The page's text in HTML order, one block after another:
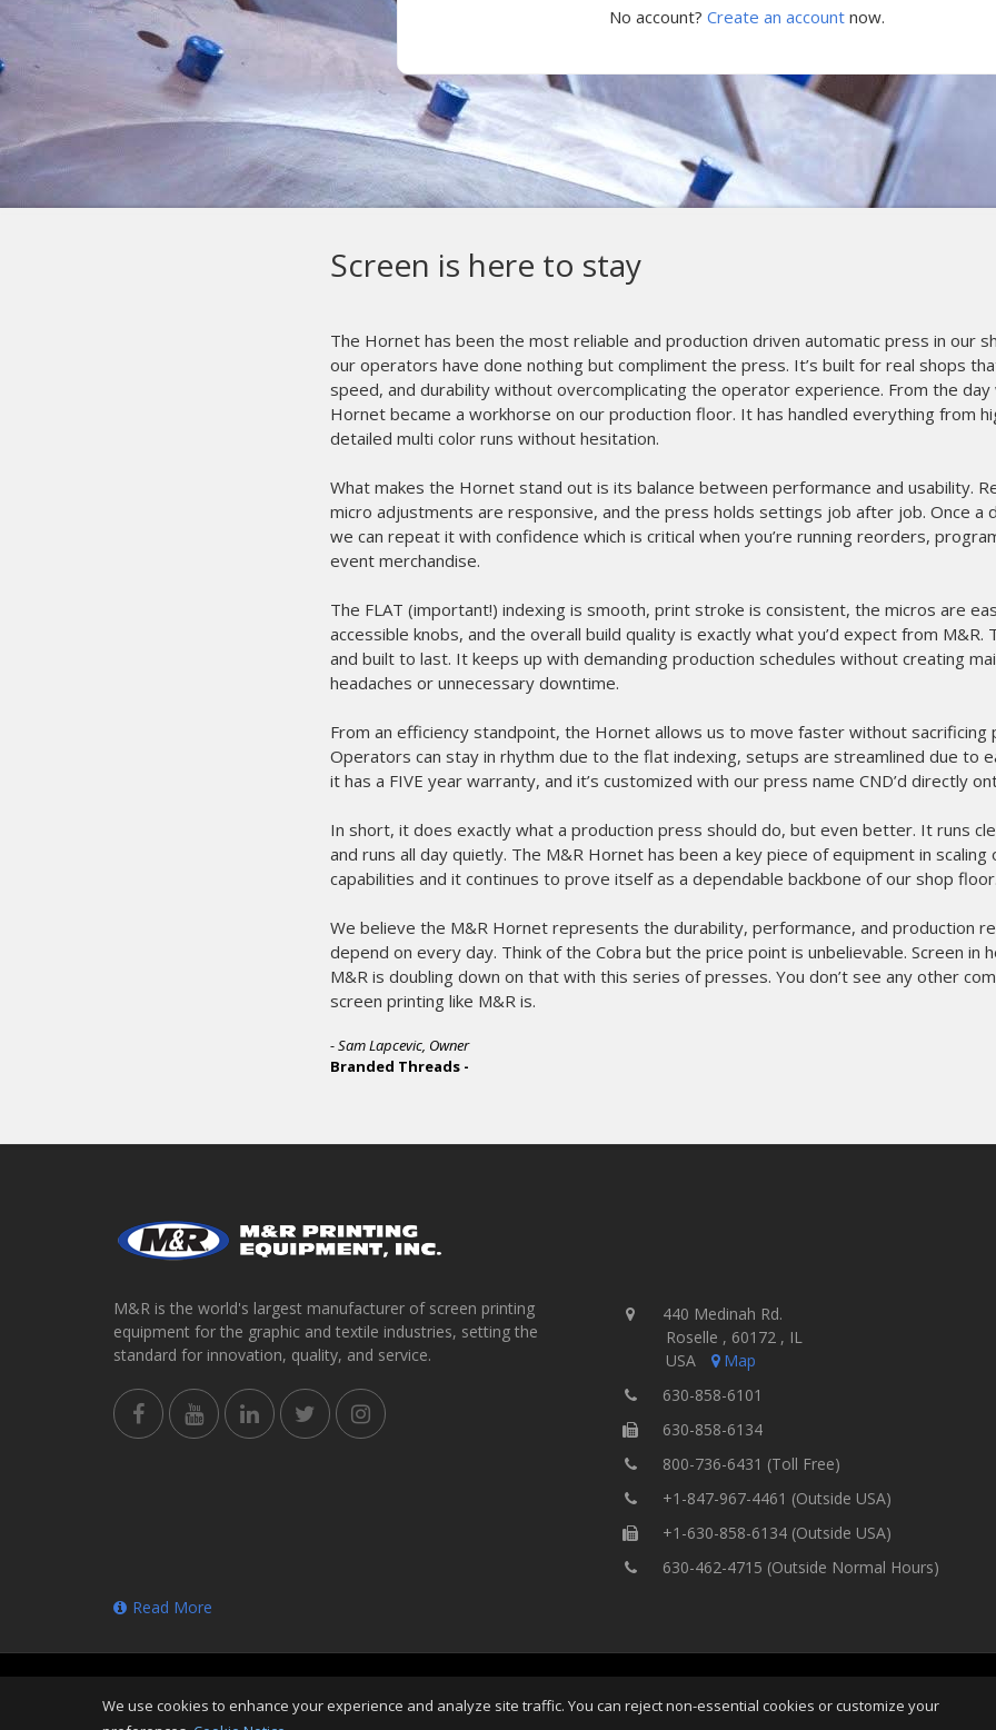
No account? Create an account now.
Screen is here to stay
The Hornet has been the most reliable and production driven automatic press in our
our operators have done nothing but compliment the press. It’s built for real shops
speed, and durability without overcomplicating the operator experience. From the
Hornet became a workhorse on our production floor. It has handled everything from
detailed multi color runs without hesitation.
What makes the Hornet stand out is its balance between performance and usability.
micro adjustments are responsive, and the press holds settings job after job. Once a
we can repeat it with confidence which is critical when you’re running reorders,
event merchandise.
The FLAT (important!) indexing is smooth, print stroke is consistent, the micros are
accessible knobs, and the overall build quality is exactly what you’d expect from M&R.
and built to last. It keeps up with demanding production schedules without creating
headaches or unnecessary downtime.
From an efficiency standpoint, the Hornet allows us to move faster without sacrificing
Operators can stay in rhythm due to the flat indexing, setups are streamlined due to
it has a FIVE year warranty, and it’s customized with our press name CND’d directly
In short, it does exactly what a production press should do, but even better. It runs
and runs all day quietly. The M&R Hornet has been a key piece of equipment in
capabilities and it continues to prove itself as a dependable backbone of our shop
We believe the M&R Hornet represents the durability, performance, and production
depend on every day. Think of the Cobra but the price point is unbelievable. Screen in
M&R is doubling down on that with this series of presses. You don’t see any other
screen printing like M&R is.
- Sam Lapcevic, Owner
Branded Threads -
M&R is the world's largest manufacturer of screen printing
equipment for the graphic and textile industries, setting the
standard for innovation, quality, and service.
440 Medinah Rd.
Roselle , 60172 , IL
USA
Map
630-858-6101
630-858-6134
800-736-6431 (Toll Free)
+1-847-967-4461 (Outside USA)
+1-630-858-6134 (Outside USA)
630-462-4715 (Outside Normal Hours)
Read More
Copyright © Fri Aug 07 23:01:16 CDT 2026 M&R Printing Equipment, Inc. All Rights
Reserved
Home Site Map
We use cookies to enhance your experience and analyze site traffic. You can reject non-essential cookies or customize your